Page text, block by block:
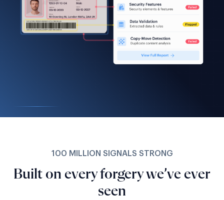
100 MILLION SIGNALS STRONG
Built on every forgery we’ve ever
seen